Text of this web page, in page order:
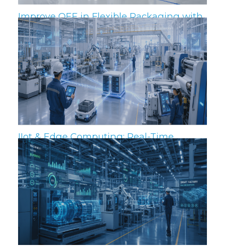
Improve OEE in Flexible Packaging with
IIoT and MES
IIot & Edge Computing: Real-Time
Insights for the Plant Floor